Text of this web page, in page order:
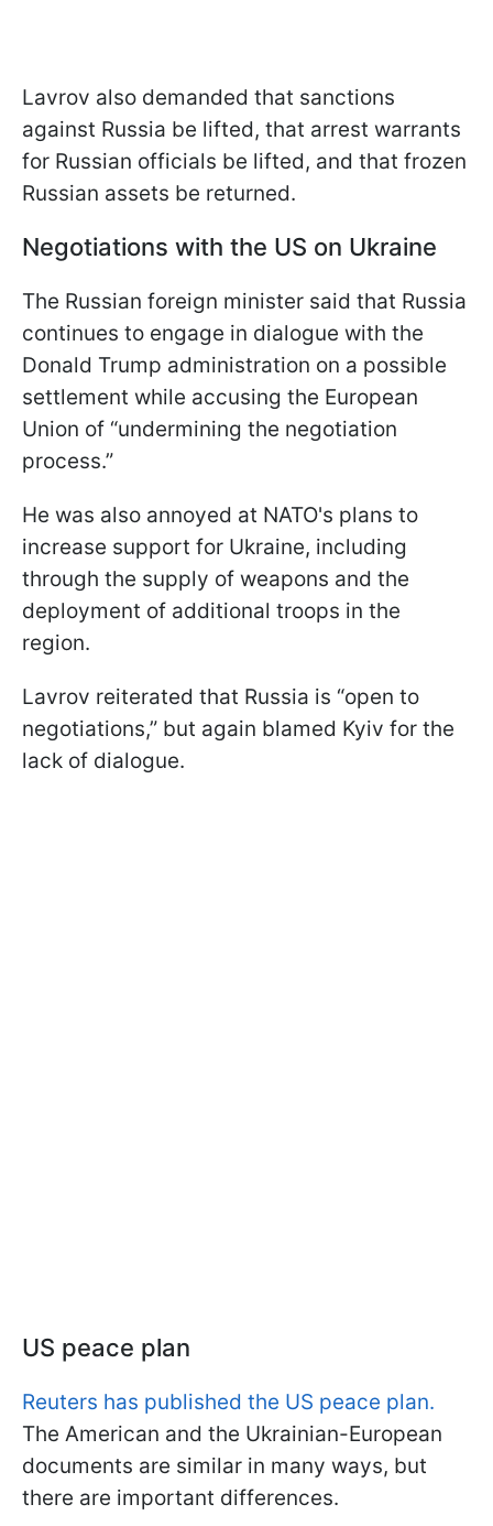
Lavrov also demanded that sanctions
against Russia be lifted, that arrest warrants
for Russian officials be lifted, and that frozen
Russian assets be returned.
Negotiations with the US on Ukraine
The Russian foreign minister said that Russia
continues to engage in dialogue with the
Donald Trump administration on a possible
settlement while accusing the European
Union of “undermining the negotiation
process.”
He was also annoyed at NATO's plans to
increase support for Ukraine, including
through the supply of weapons and the
deployment of additional troops in the
region.
Lavrov reiterated that Russia is “open to
negotiations,” but again blamed Kyiv for the
lack of dialogue.
US peace plan
Reuters has published the US peace plan.
The American and the Ukrainian-European
documents are similar in many ways, but
there are important differences.